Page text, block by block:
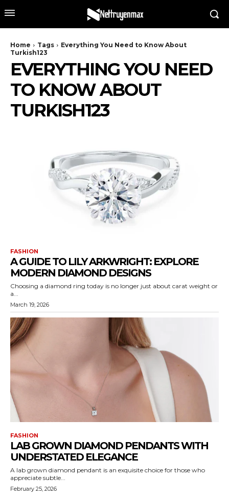
Home Tags
Everything You Need to Know About
Turkish123
EVERYTHING YOU NEED
TO KNOW ABOUT
TURKISH123
FASHION
A GUIDE TO LILY ARKWRIGHT: EXPLORE
MODERN DIAMOND DESIGNS
Choosing a diamond ring today is no longer just about carat weight or
a...
March 19, 2026
FASHION
LAB GROWN DIAMOND PENDANTS WITH
UNDERSTATED ELEGANCE
A lab grown diamond pendant is an exquisite choice for those who
appreciate subtle...
February 25, 2026